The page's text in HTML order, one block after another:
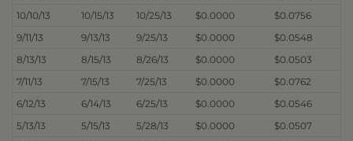
10/10/13
10/15/13 10/25/13 $0.0000
$0.0756
9/11/13
9/13/13 9/25/13 $0.0000
$0.0548
8/13/13
8/15/13 8/26/13 $0.0000
$0.0503
7/11/13
7/15/13 7/25/13 $0.0000
$0.0762
6/12/13
6/14/13 6/25/13 $0.0000
$0.0546
5/13/13
5/15/13 5/28/13 $0.0000
$0.0507